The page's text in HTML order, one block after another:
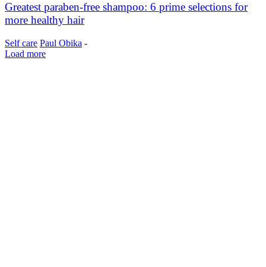
Greatest paraben-free shampoo: 6 prime selections for
more healthy hair
Self care Paul Obika -
Load more